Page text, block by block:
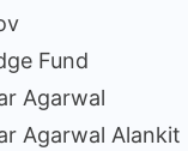
Fund
Agarwal
Agarwal Alankit